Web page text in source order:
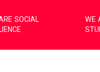
SOCIAL
WE